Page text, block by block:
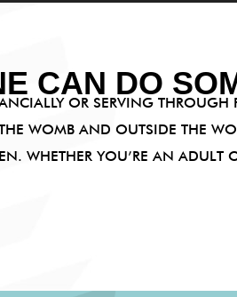
CAN DO
OR SERVING THROUGH
WOMB AND OUTSIDE THE
WHETHER YOU’RE AN